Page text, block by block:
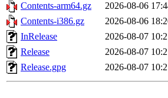
Contents-arm64.gz
2026-08-06
Contents-i386.gz
2026-08-06
InRelease
2026-08-07
Release
2026-08-07
Release.gpg
2026-08-07